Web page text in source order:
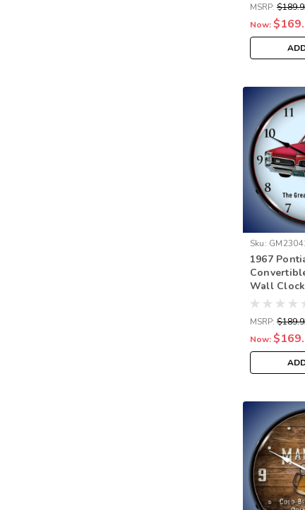
MSRP:
Now:
Sku:
1967
Wall
MSRP:
Now: